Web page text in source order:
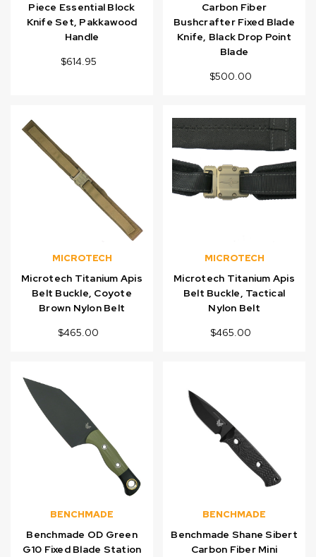
Piece Essential Block
Knife Set, Pakkawood
Handle
$614.95
Carbon Fiber
Bushcrafter Fixed Blade
Knife, Black Drop Point
Blade
$500.00
MICROTECH
Microtech Titanium Apis
Belt Buckle, Coyote
Brown Nylon Belt
$465.00
MICROTECH
Microtech Titanium Apis
Belt Buckle, Tactical
Nylon Belt
$465.00
BENCHMADE
Benchmade OD Green
G10 Fixed Blade Station
BENCHMADE
Benchmade Shane Sibert
Carbon Fiber Mini